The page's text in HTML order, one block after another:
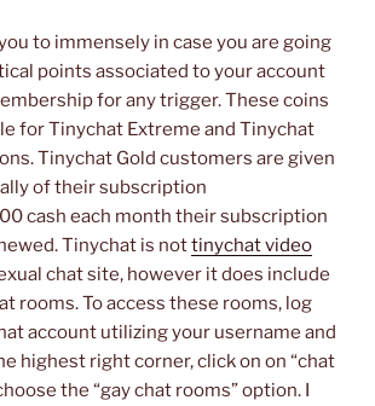
to immensely in case you are going
points associated to your account
for any trigger. These coins
for Tinychat Extreme and Tinychat
Tinychat Gold customers are given
of their subscription
cash each month their subscription
Tinychat is nottinychat video
chat site, however it does include
rooms. To access these rooms, log
account utilizing your username and
highest right corner, click on on “chat
the “gay chat rooms” option. I